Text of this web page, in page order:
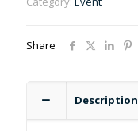
Fundamentals
3
Share
Description